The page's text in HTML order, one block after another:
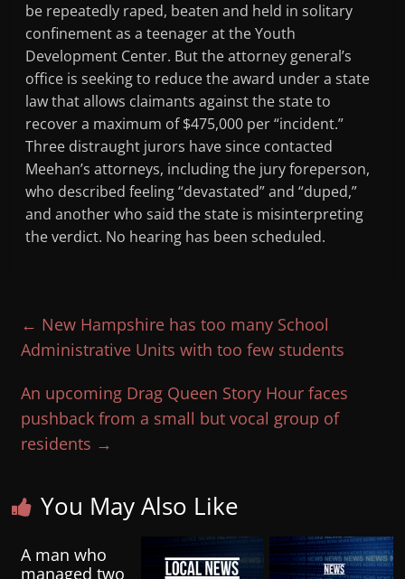
be repeatedly raped, beaten and held in solitary
confinement as a teenager at the Youth
Development Center. But the attorney general’s
office is seeking to reduce the award under a state
law that allows claimants against the state to
recover a maximum of $475,000 per “incident.”
Three distraught jurors have since contacted
Meehan’s attorneys, including the jury foreperson,
who described feeling “devastated” and “duped,”
and another who said the state is misinterpreting
the verdict. No hearing has been scheduled.
← New Hampshire has too many School
Administrative Units with too few students
An upcoming Drag Queen Story Hour faces
pushback from a small but vocal group of
residents →
You May Also Like
A man who
managed two